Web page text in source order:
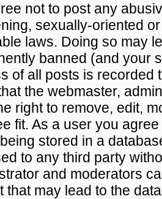
not to post any
sexually-oriented
laws. Doing so may
banned (and your
of all posts is recorded
the webmaster,
right to remove, edit,
fit. As a user you
stored in a
to any third party
and moderators
that may lead to the